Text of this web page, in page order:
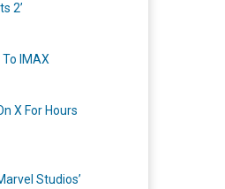
2’
IMAX
X For Hours
Studios’